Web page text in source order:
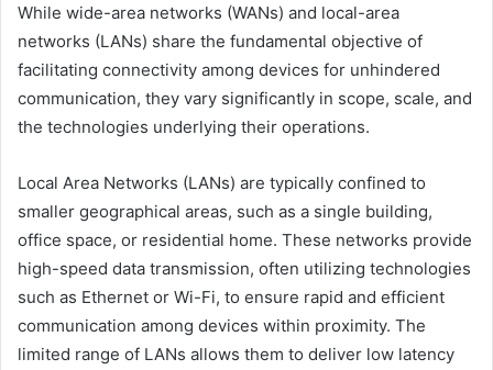
While wide-area networks (WANs) and local-area
networks (LANs) share the fundamental objective of
facilitating connectivity among devices for unhindered
communication, they vary significantly in scope, scale, and
the technologies underlying their operations.
Local Area Networks (LANs) are typically confined to
smaller geographical areas, such as a single building,
office space, or residential home. These networks provide
high-speed data transmission, often utilizing technologies
such as Ethernet or Wi-Fi, to ensure rapid and efficient
communication among devices within proximity. The
limited range of LANs allows them to deliver low latency